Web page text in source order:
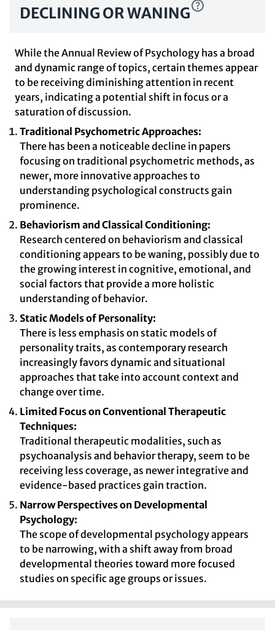
DECLINING OR WANING
While the Annual Review of Psychology has a broad
and dynamic range of topics, certain themes appear
to be receiving diminishing attention in recent
years, indicating a potential shift in focus or a
saturation of discussion.
Traditional Psychometric Approaches:
There has been a noticeable decline in papers
focusing on traditional psychometric methods, as
newer, more innovative approaches to
understanding psychological constructs gain
prominence.
Behaviorism and Classical Conditioning:
Research centered on behaviorism and classical
conditioning appears to be waning, possibly due to
the growing interest in cognitive, emotional, and
social factors that provide a more holistic
understanding of behavior.
Static Models of Personality:
There is less emphasis on static models of
personality traits, as contemporary research
increasingly favors dynamic and situational
approaches that take into account context and
change over time.
Limited Focus on Conventional Therapeutic
Techniques:
Traditional therapeutic modalities, such as
psychoanalysis and behavior therapy, seem to be
receiving less coverage, as newer integrative and
evidence-based practices gain traction.
Narrow Perspectives on Developmental
Psychology:
The scope of developmental psychology appears
to be narrowing, with a shift away from broad
developmental theories toward more focused
studies on specific age groups or issues.